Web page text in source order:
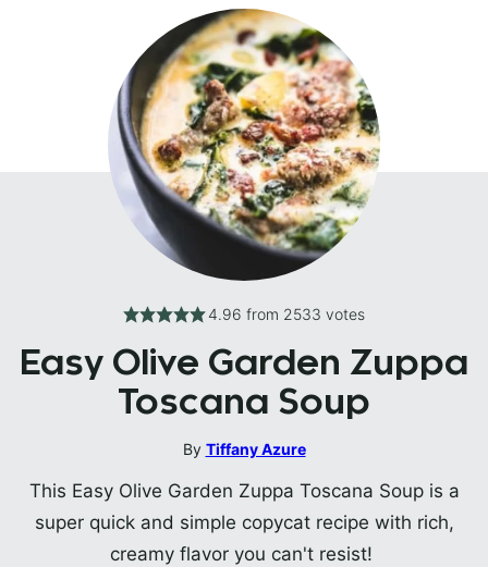
4.96 from 2533 votes
Easy Olive Garden Zuppa
Toscana Soup
By Tiffany Azure
This Easy Olive Garden Zuppa Toscana Soup is a
super quick and simple copycat recipe with rich,
creamy flavor you can't resist!